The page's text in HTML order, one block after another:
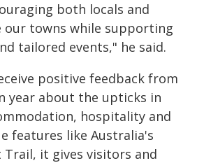
both locals and
towns while supporting
tailored events," he said.
positive feedback from
year about the upticks in
hospitality and
features like Australia's
Trail, it gives visitors and